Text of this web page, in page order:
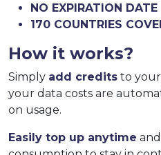
NO EXPIRATION DATE
170 COUNTRIES
How it works?
Simply add credits to
your data costs are
on usage.
Easily top up anytime